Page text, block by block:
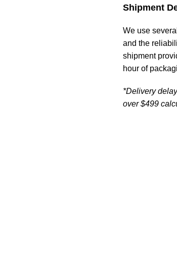
Shipment
We use
and the
shipment
hour of
*Delivery
over $499